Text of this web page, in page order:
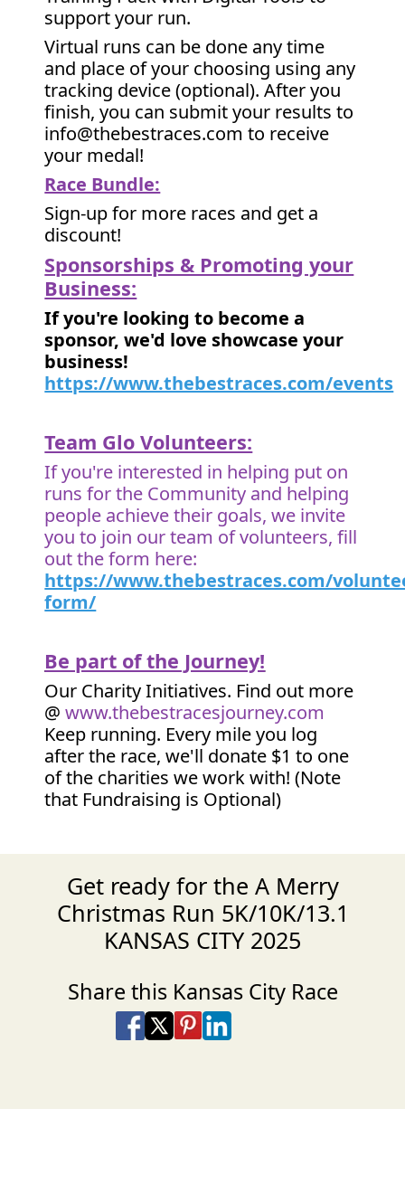
support your run.
Virtual runs can be done any time
and place of your choosing using any
tracking device (optional). After you
finish, you can submit your results to
info@thebestraces.com to receive
your medal!
Race Bundle:
Sign-up for more races and get a
discount!
Sponsorships & Promoting your
Business:
If you're looking to become a
sponsor, we'd love showcase your
business!
https://www.thebestraces.com/events
Team Glo Volunteers:
If you're interested in helping put on
runs for the Community and helping
people achieve their goals, we invite
you to join our team of volunteers, fill
out the form here:
https://www.thebestraces.com/
form/
Be part of the Journey!
Our Charity Initiatives. Find out more
@www.thebestracesjourney.com
Keep running. Every mile you log
after the race, we'll donate $1 to one
of the charities we work with! (Note
that Fundraising is Optional)
Get ready for the A Merry
Christmas Run 5K/10K/13.1
KANSAS CITY 2025
Share this Kansas City Race
Share on Facebook
Share on X
Share on Pinterest
Share on LinkedIn